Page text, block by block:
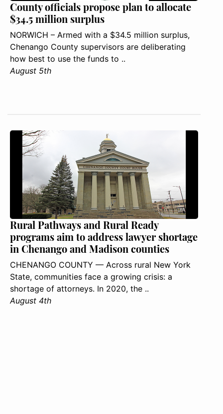
County officials propose plan to allocate
$34.5 million surplus
NORWICH – Armed with a $34.5 million surplus,
Chenango County supervisors are deliberating
how best to use the funds to ..
August 5th
Rural Pathways and Rural Ready
programs aim to address lawyer shortage
in Chenango and Madison counties
CHENANGO COUNTY — Across rural New York
State, communities face a growing crisis: a
shortage of attorneys. In 2020, the ..
August 4th